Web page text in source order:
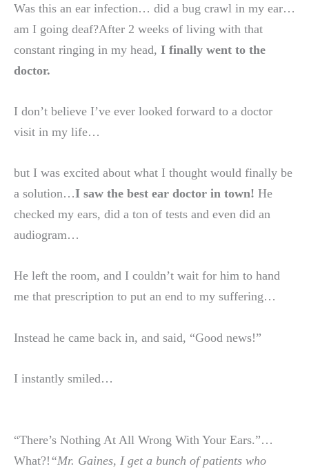
Was this an ear infection… did a bug crawl in my ear…
am I going deaf?After 2 weeks of living with that
constant ringing in my head, I finally went to the
doctor.
I don’t believe I’ve ever looked forward to a doctor
visit in my life…
but I was excited about what I thought would finally be
a solution…I saw the best ear doctor in town! He
checked my ears, did a ton of tests and even did an
audiogram…
He left the room, and I couldn’t wait for him to hand
me that prescription to put an end to my suffering…
Instead he came back in, and said, “Good news!”
I instantly smiled…
“There’s Nothing At All Wrong With Your Ears.”…
What?! “Mr. Gaines, I get a bunch of patients who